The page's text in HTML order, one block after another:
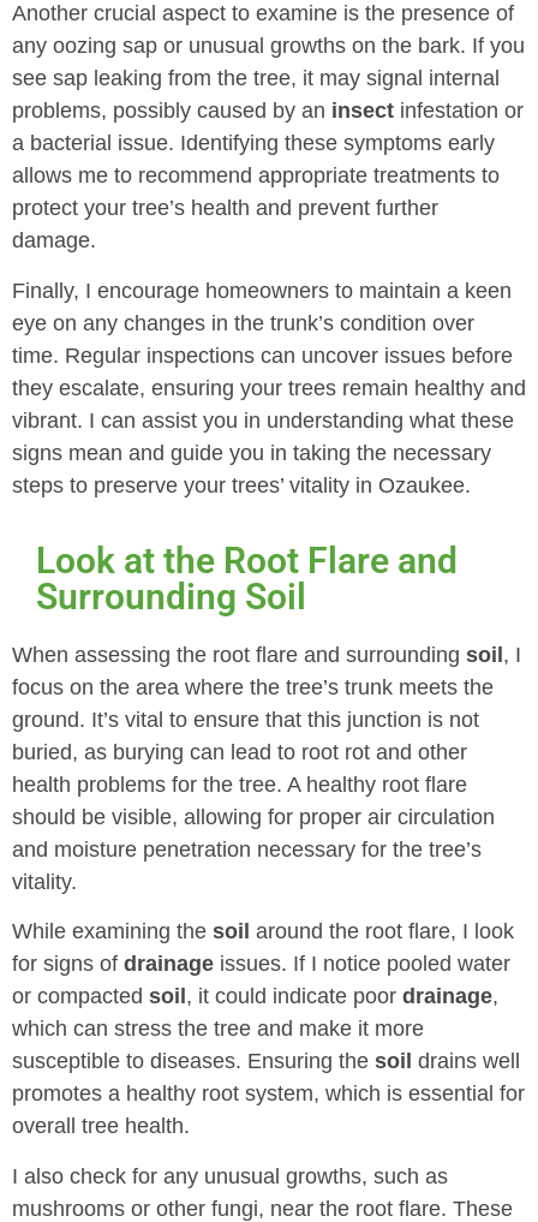
Another crucial aspect to examine is the presence of
any oozing sap or unusual growths on the bark. If you
see sap leaking from the tree, it may signal internal
problems, possibly caused by an insect infestation or
a bacterial issue. Identifying these symptoms early
allows me to recommend appropriate treatments to
protect your tree’s health and prevent further
damage.
Finally, I encourage homeowners to maintain a keen
eye on any changes in the trunk’s condition over
time. Regular inspections can uncover issues before
they escalate, ensuring your trees remain healthy and
vibrant. I can assist you in understanding what these
signs mean and guide you in taking the necessary
steps to preserve your trees’ vitality in Ozaukee.
Look at the Root Flare and
Surrounding Soil
When assessing the root flare and surrounding soil, I
focus on the area where the tree’s trunk meets the
ground. It’s vital to ensure that this junction is not
buried, as burying can lead to root rot and other
health problems for the tree. A healthy root flare
should be visible, allowing for proper air circulation
and moisture penetration necessary for the tree’s
vitality.
While examining the soil around the root flare, I look
for signs of drainage issues. If I notice pooled water
or compacted soil , it could indicate poor drainage,
which can stress the tree and make it more
susceptible to diseases. Ensuring the soil drains well
promotes a healthy root system, which is essential for
overall tree health.
I also check for any unusual growths, such as
mushrooms or other fungi, near the root flare. These